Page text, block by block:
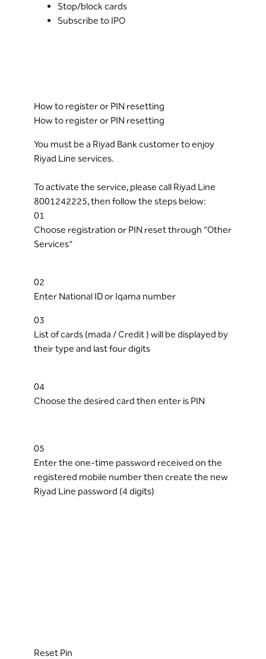
Stop/block cards
Subscribe to IPO
How to register or PIN resetting
How to register or PIN resetting
You must be a Riyad Bank customer to enjoy
Riyad Line services.
To activate the service, please call Riyad Line
8001242225, then follow the steps below:
01
Choose registration or PIN reset through “Other
Services”
02
Enter National ID or Iqama number
03
List of cards (mada / Credit ) will be displayed by
their type and last four digits
04
Choose the desired card then enter is PIN
05
Enter the one-time password received on the
registered mobile number then create the new
Riyad Line password (4 digits)
Reset Pin